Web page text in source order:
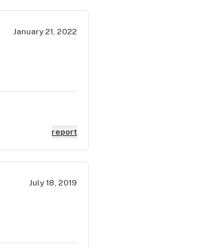
January 21, 2022
report
July 18, 2019